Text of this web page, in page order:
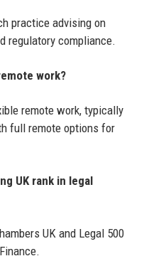
practice advising on
regulatory compliance.
work?
remote work, typically
full remote options for
UK rank in legal
UK and Legal 500